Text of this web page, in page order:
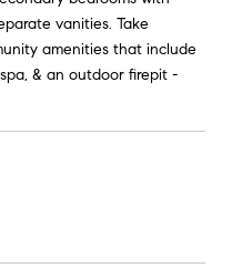
vanities. Take
amenities that include
& an outdoor firepit -